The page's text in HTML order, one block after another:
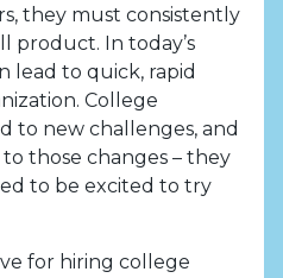
they must consistently
product. In today’s
lead to quick, rapid
College
to new challenges, and
those changes – they
to be excited to try
for hiring college